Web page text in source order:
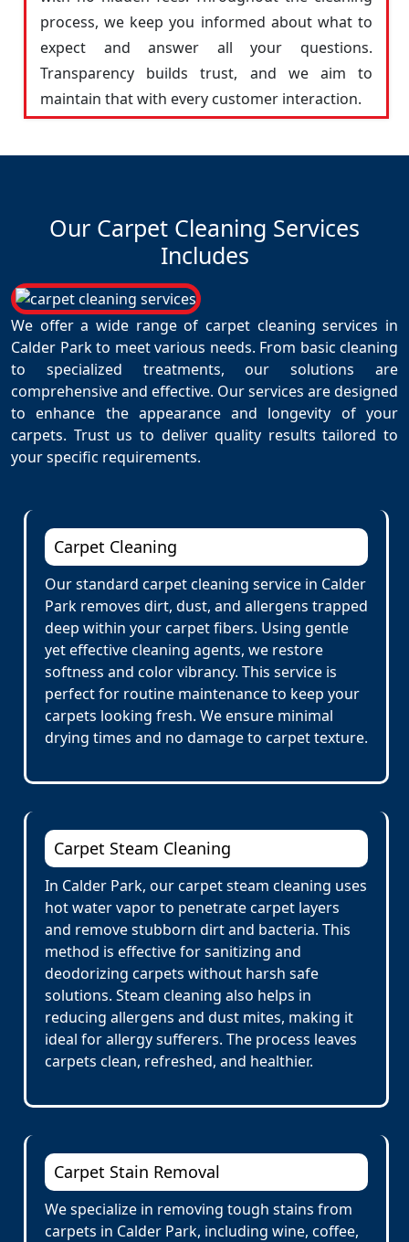
process, we keep you informed about what to
expect and answer all your questions.
Transparency builds trust, and we aim to
maintain that with every customer interaction.
Our Carpet Cleaning Services
Includes
We offer a wide range of carpet cleaning services in
Calder Park to meet various needs. From basic cleaning
to specialized treatments, our solutions are
comprehensive and effective. Our services are designed
to enhance the appearance and longevity of your
carpets. Trust us to deliver quality results tailored to
your specific requirements.
Carpet Cleaning
Our standard carpet cleaning service in Calder
Park removes dirt, dust, and allergens trapped
deep within your carpet fibers. Using gentle
yet effective cleaning agents, we restore
softness and color vibrancy. This service is
perfect for routine maintenance to keep your
carpets looking fresh. We ensure minimal
drying times and no damage to carpet texture.
Carpet Steam Cleaning
In Calder Park, our carpet steam cleaning uses
hot water vapor to penetrate carpet layers
and remove stubborn dirt and bacteria. This
method is effective for sanitizing and
deodorizing carpets without harsh safe
solutions. Steam cleaning also helps in
reducing allergens and dust mites, making it
ideal for allergy sufferers. The process leaves
carpets clean, refreshed, and healthier.
Carpet Stain Removal
We specialize in removing tough stains from
carpets in Calder Park, including wine, coffee,